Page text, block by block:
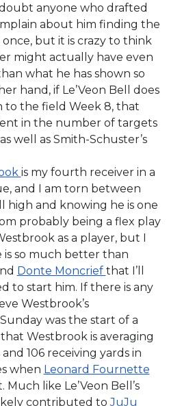
doubt anyone who drafted
about him finding the
but it is crazy to think
might actually have even
what he has shown so
hand, if Le’Veon Bell does
to the field Week 8, that
in the number of targets
well as Smith-Schuster’s
is my fourth receiver in a
and I am torn between
high and knowing he is one
probably being a flex play
as a player, but I
is so much better than
Donte Moncrief that I’ll
to start him. If there is any
Westbrook’s
was the start of a
Westbrook is averaging
106 receiving yards in
when Leonard Fournette
Much like Le’Veon Bell’s
contributed toJuJu